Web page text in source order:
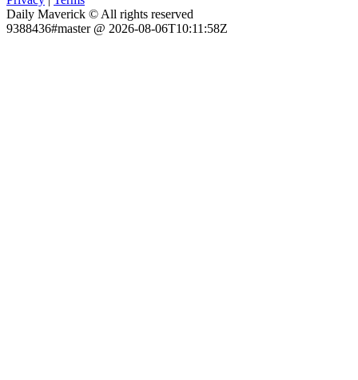
Daily Maverick © All rights reserved
9388436#master @ 2026-08-06T10:11:58Z